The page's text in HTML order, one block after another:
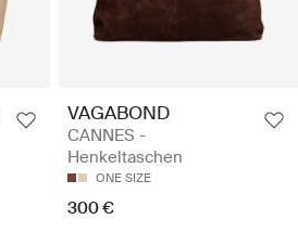
VAGABOND
CANNES -
Henkeltaschen
ONE SIZE
300 €